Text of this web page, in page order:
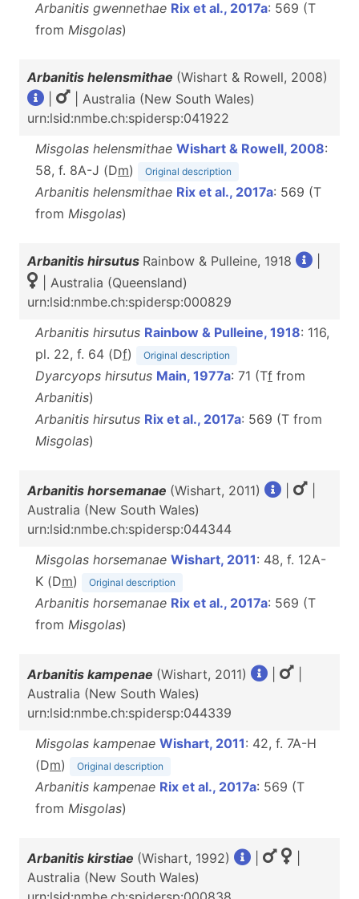
Arbanitis gwennethae Rix et al., 2017a: 569 (T
from Misgolas)
Arbanitis helensmithae (Wishart & Rowell, 2008)
| Australia (New South Wales)
urn:lsid:nmbe.ch:spidersp:041922
Misgolas helensmithae Wishart & Rowell, 2008:
58, f. 8A-J (Dm) Original description
Arbanitis helensmithae Rix et al., 2017a: 569 (T
from Misgolas)
Arbanitis hirsutus Rainbow & Pulleine, 1918
| Australia (Queensland)
urn:lsid:nmbe.ch:spidersp:000829
Arbanitis hirsutus Rainbow & Pulleine, 1918: 116,
pl. 22, f. 64 (Df) Original description
Dyarcyops hirsutus Main, 1977a: 71 (Tf from
Arbanitis)
Arbanitis hirsutus Rix et al., 2017a: 569 (T from
Misgolas)
Arbanitis horsemanae (Wishart, 2011)
Australia (New South Wales)
urn:lsid:nmbe.ch:spidersp:044344
Misgolas horsemanae Wishart, 2011: 48, f. 12A-
K (Dm) Original description
Arbanitis horsemanae Rix et al., 2017a: 569 (T
from Misgolas)
Arbanitis kampenae (Wishart, 2011)
Australia (New South Wales)
urn:lsid:nmbe.ch:spidersp:044339
Misgolas kampenae Wishart, 2011: 42, f. 7A-H
(Dm) Original description
Arbanitis kampenae Rix et al., 2017a: 569 (T
from Misgolas)
Arbanitis kirstiae (Wishart, 1992)
Australia (New South Wales)